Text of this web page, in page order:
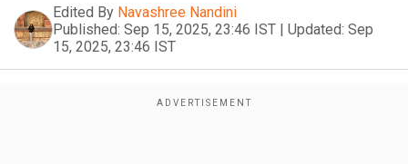
Edited By Navashree Nandini
Published: Sep 15, 2025, 23:46 IST | Updated: Sep
15, 2025, 23:46 IST